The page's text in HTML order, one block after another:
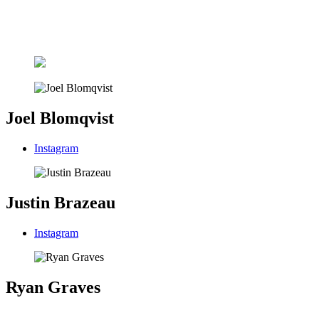
Joel Blomqvist
Instagram
Justin Brazeau
Instagram
Ryan Graves